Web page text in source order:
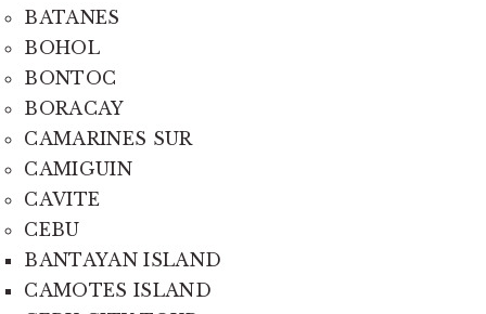
BATANES
BOHOL
BONTOC
BORACAY
CAMARINES SUR
CAMIGUIN
CAVITE
CEBU
BANTAYAN ISLAND
CAMOTES ISLAND